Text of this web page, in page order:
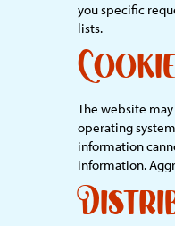
you specific
lists.
The website
operating
information
information.